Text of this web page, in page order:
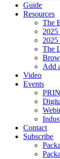
Guide
Resources
The
2025
2025
The
Add
Video
Events
Contact
Subscribe